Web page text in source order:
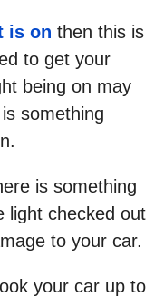
is on then this is
to get your
being on may
something
is something
light checked out
to your car.
your car up to